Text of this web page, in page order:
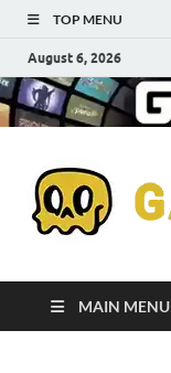
TOP MENU
August 6, 2026
MAIN MENU